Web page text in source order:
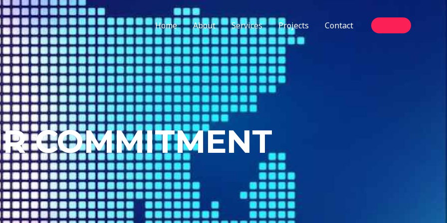
Home About Services Projects Contact
COMMITMENT